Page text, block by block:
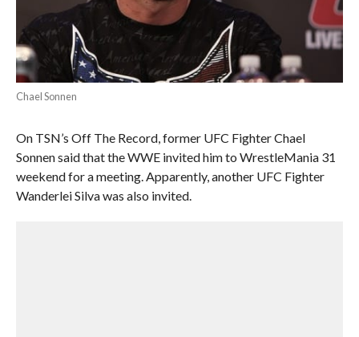
Chael Sonnen
On TSN’s Off The Record, former UFC Fighter Chael
Sonnen said that the WWE invited him to WrestleMania 31
weekend for a meeting. Apparently, another UFC Fighter
Wanderlei Silva was also invited.